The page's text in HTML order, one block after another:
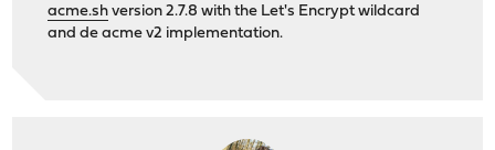
acme.sh version 2.7.8 with the Let's Encrypt wildcard
and de acme v2 implementation.